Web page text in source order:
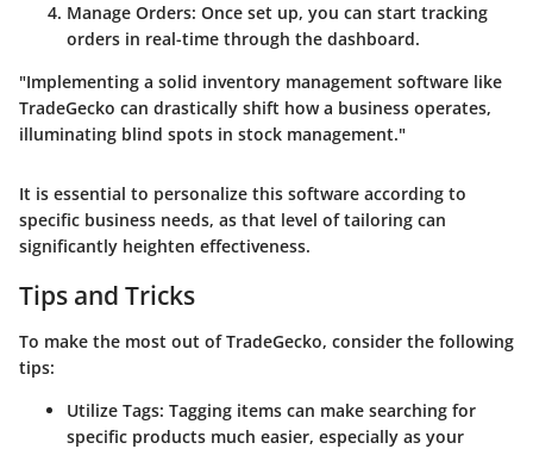
Manage Orders: Once set up, you can start tracking
orders in real-time through the dashboard.
"Implementing a solid inventory management software like
TradeGecko can drastically shift how a business operates,
illuminating blind spots in stock management."
It is essential to personalize this software according to
specific business needs, as that level of tailoring can
significantly heighten effectiveness.
Tips and Tricks
To make the most out of TradeGecko, consider the following
tips:
Utilize Tags: Tagging items can make searching for
specific products much easier, especially as your